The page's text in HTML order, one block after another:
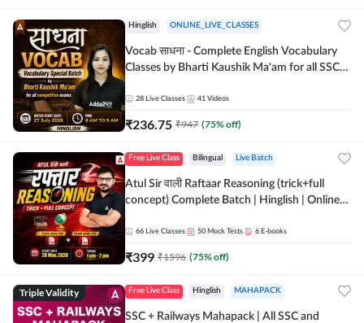
Hinglish ONLINE_LIVE_CLASSES
Vocab साधना - Complete English Vocabulary
Classes by Bharti Kaushik Ma'am for all SSC
Adda247
28 Live Classes 41 Videos
₹236.75 ₹947 (75% off)
Free Live Class Bilingual Live Batch
Atul Sir वाली Raftaar Reasoning (trick+full
concept) Complete Batch | Hinglish | Online
by Adda 247
66 Live Classes 50 Mock Tests 6 E-books
₹399 ₹1596 (75% off)
Triple Validity Free Live Class Hinglish MAHAPACK
SSC + Railways Mahapack | All SSC and